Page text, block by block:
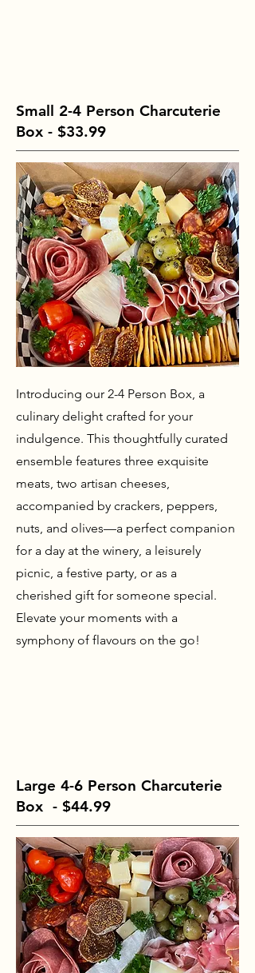
Small 2-4 Person Charcuterie
Box - $33.99
Introducing our 2-4 Person Box, a
culinary delight crafted for your
indulgence. This thoughtfully curated
ensemble features three exquisite
meats, two artisan cheeses,
accompanied by crackers, peppers,
nuts, and olives—a perfect companion
for a day at the winery, a leisurely
picnic, a festive party, or as a
cherished gift for someone special.
Elevate your moments with a
symphony of flavours on the go!
Large 4-6 Person Charcuterie
Box - $44.99